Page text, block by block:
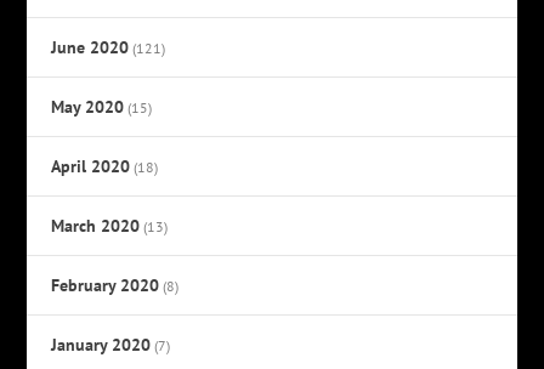
June 2020 (121)
May 2020 (15)
April 2020 (18)
March 2020 (13)
February 2020 (8)
January 2020 (7)